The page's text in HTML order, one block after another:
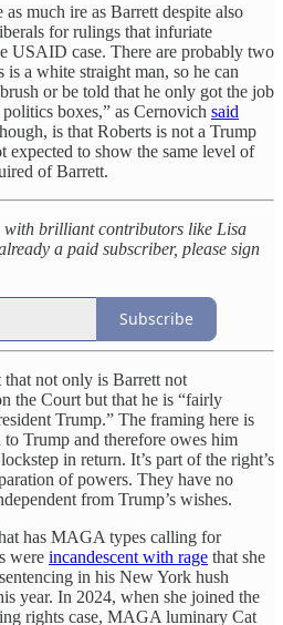
much ire as Barrett despite also
for rulings that infuriate
USAID case. There are probably two
is a white straight man, so he can
or be told that he only got the job
boxes,” as Cernovich said
is that Roberts is not a Trump
expected to show the same level of
of Barrett.
with brilliant contributors like Lisa
a paid subscriber, please sign
Subscribe
that not only is Barrett not
the Court but that he is “fairly
Trump.” The framing here is
Trump and therefore owes him
in return. It’s part of the right’s
of powers. They have no
from Trump’s wishes.
has MAGA types calling for
were incandescent with rage that she
in his New York hush
year. In 2024, when she joined the
rights case, MAGA luminary Cat